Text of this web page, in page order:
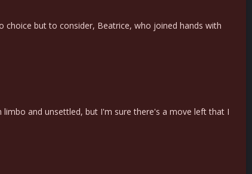
but to consider, Beatrice, who joined hands with
and unsettled, but I'm sure there's a move left that I